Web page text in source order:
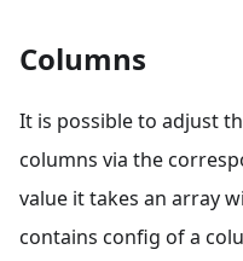
Columns
It is possible to adjust
columns via the
value it takes an array
contains config of a